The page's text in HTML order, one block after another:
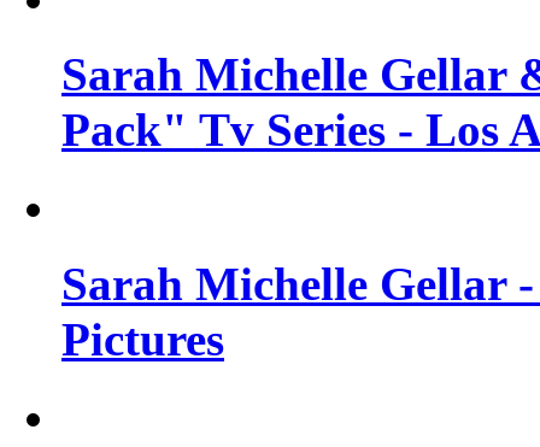
Sarah Michelle Gellar
Pack" Tv Series - Los
Sarah Michelle Gellar
Pictures